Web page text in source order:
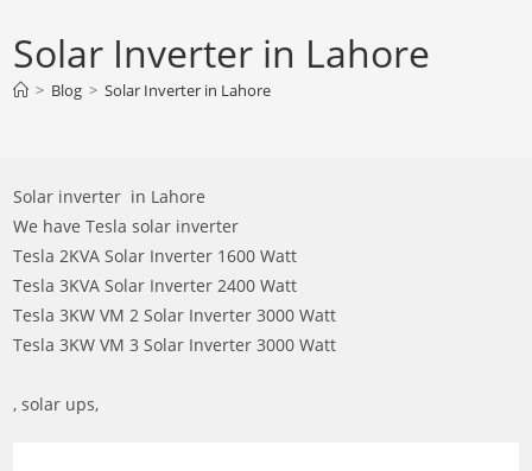
Solar Inverter in Lahore
> Blog > Solar Inverter in Lahore
Solar inverter in Lahore
We have Tesla solar inverter
Tesla 2KVA Solar Inverter 1600 Watt
Tesla 3KVA Solar Inverter 2400 Watt
Tesla 3KW VM 2 Solar Inverter 3000 Watt
Tesla 3KW VM 3 Solar Inverter 3000 Watt
, solar ups,